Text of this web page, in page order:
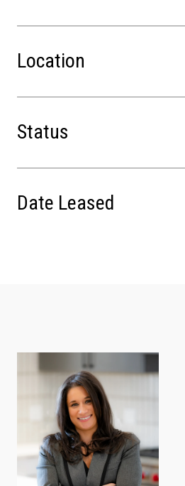
Location
Status
Date Leased